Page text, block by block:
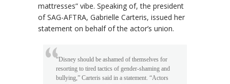
mattresses” vibe. Speaking of, the president
of SAG-AFTRA, Gabrielle Carteris, issued her
statement on behalf of the actor’s union.
“Disney should be ashamed of themselves for
resorting to tired tactics of gender-shaming and
bullying,” Carteris said in a statement. “Actors